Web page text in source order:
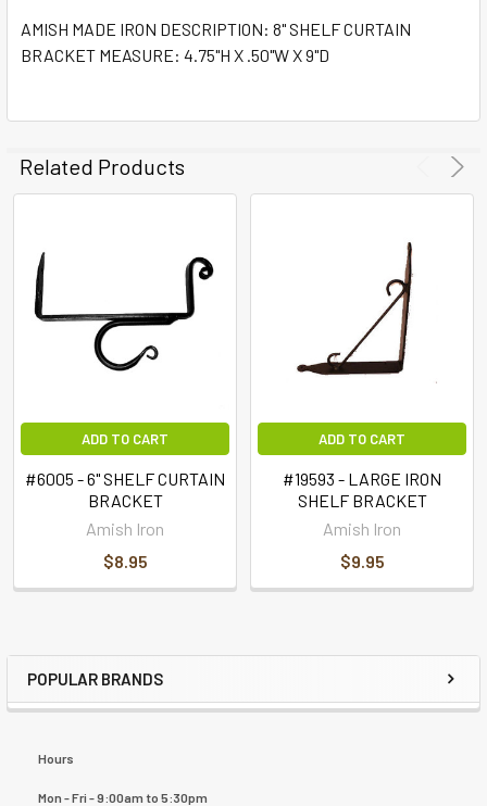
POPULAR BRANDS
Hours
Mon - Fri - 9:00am to 5:30pm
SELECT
TO CART
AMISH MADE IRON DESCRIPTION: 8" SHELF CURTAIN
BRACKET MEASURE: 4.75"H X .50"W X 9"D
Related Products
ADD TO CART
#6005 - 6" SHELF CURTAIN
BRACKET
Amish Iron
$8.95
ADD TO CART
#19593 - LARGE IRON
SHELF BRACKET
Amish Iron
$9.95